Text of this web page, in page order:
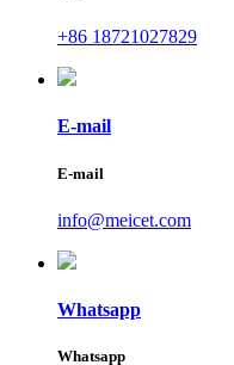
+86 18721027829
E-mail
E-mail
info@meicet.com
Whatsapp
Whatsapp